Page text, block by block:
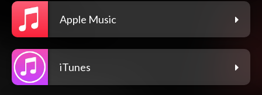
Apple Music
iTunes